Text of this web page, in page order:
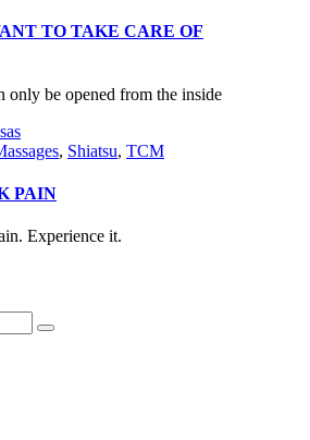
TO TAKE CARE OF
only be opened from the inside
, Shiatsu, TCM
PAIN
Experience it.